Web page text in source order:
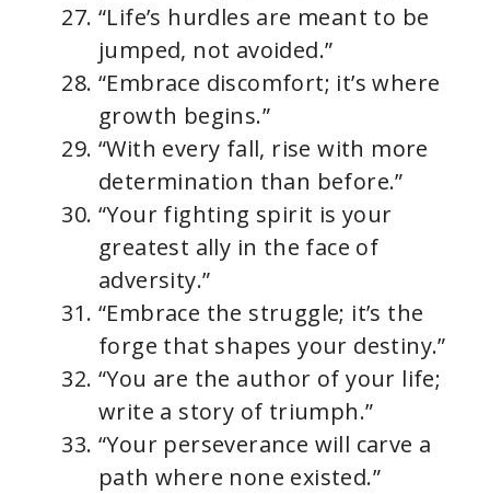
“Life’s hurdles are meant to be
jumped, not avoided.”
“Embrace discomfort; it’s where
growth begins.”
“With every fall, rise with more
determination than before.”
“Your fighting spirit is your
greatest ally in the face of
adversity.”
“Embrace the struggle; it’s the
forge that shapes your destiny.”
“You are the author of your life;
write a story of triumph.”
“Your perseverance will carve a
path where none existed.”